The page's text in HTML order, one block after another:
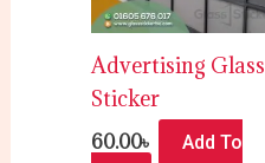
Advertising Glass
Sticker
60.00৳
Add To